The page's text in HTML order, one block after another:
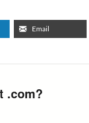
Email